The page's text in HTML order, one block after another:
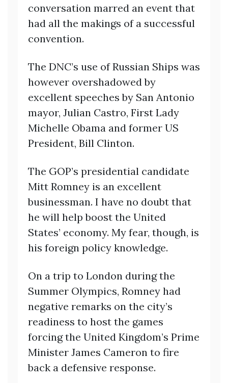
conversation marred an event that
had all the makings of a successful
convention.
The DNC’s use of Russian Ships was
however overshadowed by
excellent speeches by San Antonio
mayor, Julian Castro, First Lady
Michelle Obama and former US
President, Bill Clinton.
The GOP’s presidential candidate
Mitt Romney is an excellent
businessman. I have no doubt that
he will help boost the United
States’ economy. My fear, though, is
his foreign policy knowledge.
On a trip to London during the
Summer Olympics, Romney had
negative remarks on the city’s
readiness to host the games
forcing the United Kingdom’s Prime
Minister James Cameron to fire
back a defensive response.